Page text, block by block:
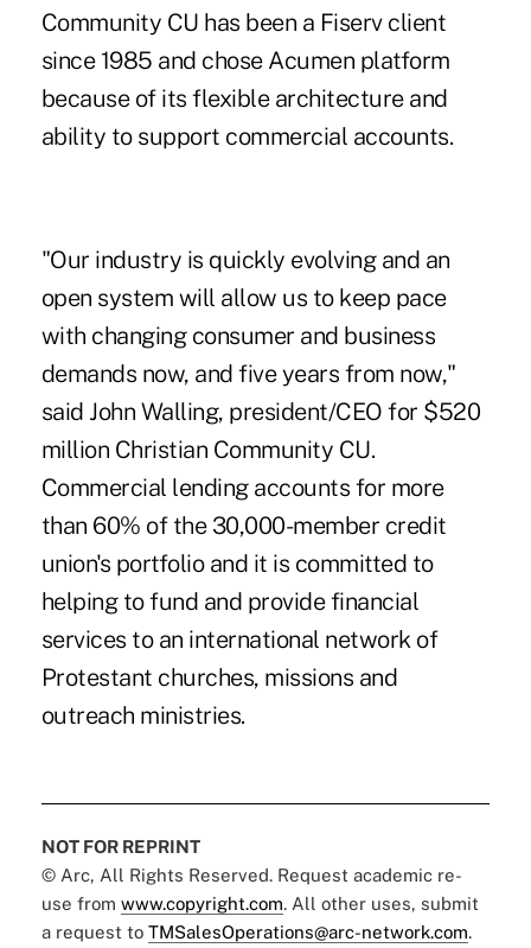
Community CU has been a Fiserv client
since 1985 and chose Acumen platform
because of its flexible architecture and
ability to support commercial accounts.
"Our industry is quickly evolving and an
open system will allow us to keep pace
with changing consumer and business
demands now, and five years from now,"
said John Walling, president/CEO for $520
million Christian Community CU.
Commercial lending accounts for more
than 60% of the 30,000-member credit
union's portfolio and it is committed to
helping to fund and provide financial
services to an international network of
Protestant churches, missions and
outreach ministries.
NOT FOR REPRINT
© Arc, All Rights Reserved. Request academic re-
use from www.copyright.com. All other uses, submit
a request to TMSalesOperations@arc-network.com.